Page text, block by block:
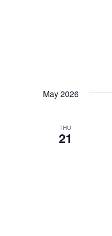
May 2026
THU
21